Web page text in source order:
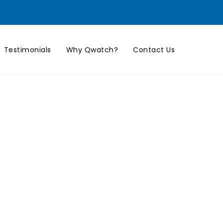
Testimonials Why Qwatch? Contact Us